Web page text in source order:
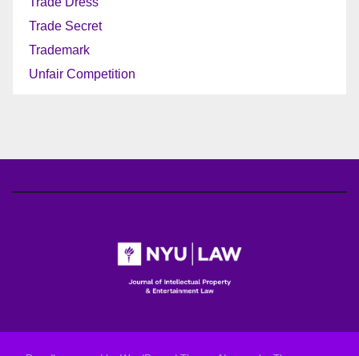
Trade Secret
Trademark
Unfair Competition